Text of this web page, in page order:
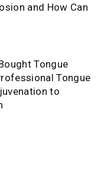
and How Can
Tongue
Tongue
to